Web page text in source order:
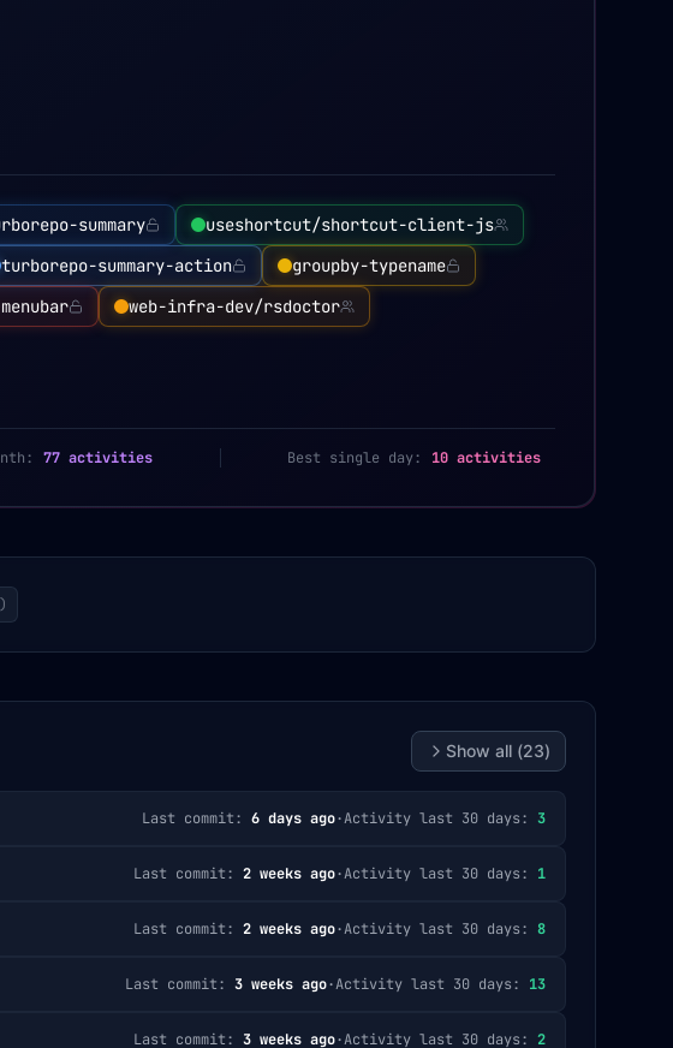
summary
useshortcut/shortcut-client-js
turborepo-summary-action
groupby-typename
web-infra-dev/rsdoctor
77 activities Best single day: 10 activities
)
Show all (23)
Last commit: 6 days ago·Activity last 30 days: 3
Last commit: 2 weeks ago·Activity last 30 days: 1
Last commit: 2 weeks ago·Activity last 30 days: 8
Last commit: 3 weeks ago·Activity last 30 days: 13
Last commit: 3 weeks ago·Activity last 30 days: 2